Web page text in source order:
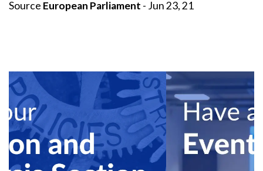
Source European Parliament - Jun 23, 21